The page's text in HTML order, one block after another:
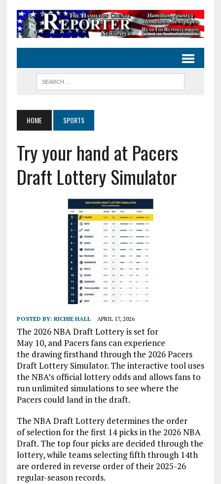
HOME SPORTS
Try your hand at Pacers
Draft Lottery Simulator
POSTED BY: RICHIE HALL APRIL 17, 2026
The 2026 NBA Draft Lottery is set for
May 10, and Pacers fans can experience
the drawing firsthand through the 2026 Pacers
Draft Lottery Simulator. The interactive tool uses
the NBA’s official lottery odds and allows fans to
run unlimited simulations to see where the
Pacers could land in the draft.
The NBA Draft Lottery determines the order
of selection for the first 14 picks in the 2026 NBA
Draft. The top four picks are decided through the
lottery, while teams selecting fifth through 14th
are ordered in reverse order of their 2025-26
regular-season records.